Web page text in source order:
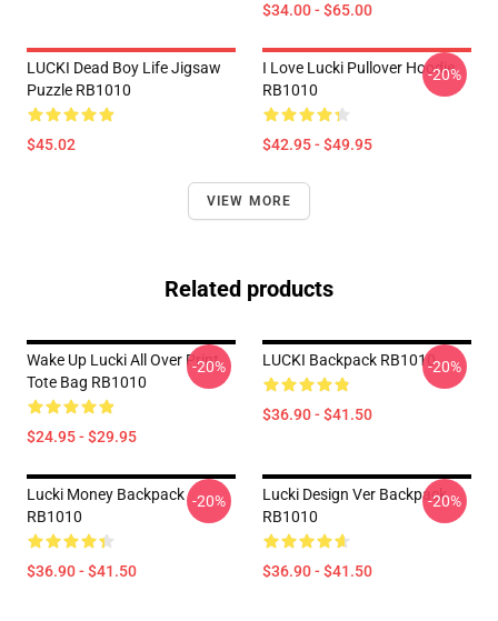
$34.00 - $65.00
LUCKI Dead Boy Life Jigsaw
Puzzle RB1010
$45.02
I Love Lucki Pullover Hoodie
RB1010
$42.95 - $49.95
-20%
VIEW MORE
Related products
Wake Up Lucki All Over Print
Tote Bag RB1010
$24.95 - $29.95
-20% LUCKI Backpack RB1010
$36.90 - $41.50
-20%
Lucki Money Backpack
RB1010
$36.90 - $41.50
-20%
Lucki Design Ver Backpack
RB1010
$36.90 - $41.50
-20%